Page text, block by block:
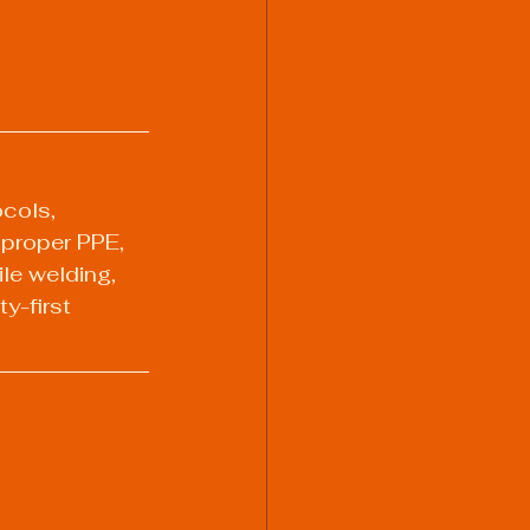
PPE,
welding,
first